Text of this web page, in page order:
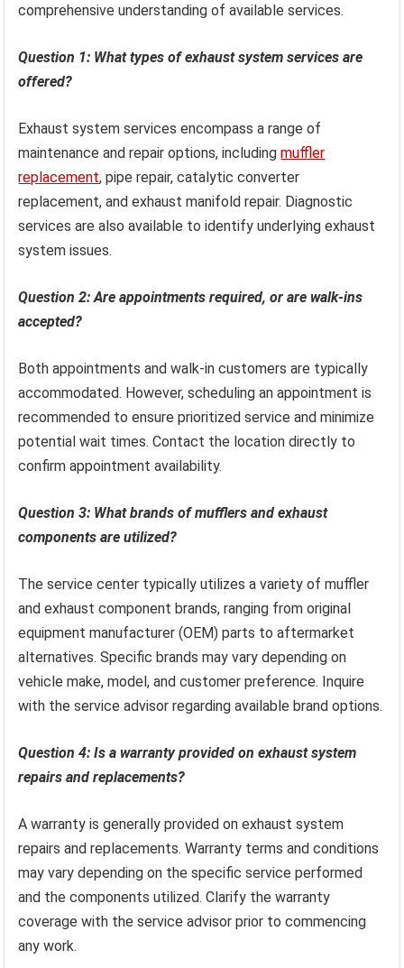
comprehensive understanding of available services.
Question 1: What types of exhaust system services are
offered?
Exhaust system services encompass a range of
maintenance and repair options, includingmuffler
replacement, pipe repair, catalytic converter
replacement, and exhaust manifold repair. Diagnostic
services are also available to identify underlying exhaust
system issues.
Question 2: Are appointments required, or are walk-ins
accepted?
Both appointments and walk-in customers are typically
accommodated. However, scheduling an appointment is
recommended to ensure prioritized service and minimize
potential wait times. Contact the location directly to
confirm appointment availability.
Question 3: What brands of mufflers and exhaust
components are utilized?
The service center typically utilizes a variety of muffler
and exhaust component brands, ranging from original
equipment manufacturer (OEM) parts to aftermarket
alternatives. Specific brands may vary depending on
vehicle make, model, and customer preference. Inquire
with the service advisor regarding available brand options.
Question 4: Is a warranty provided on exhaust system
repairs and replacements?
A warranty is generally provided on exhaust system
repairs and replacements. Warranty terms and conditions
may vary depending on the specific service performed
and the components utilized. Clarify the warranty
coverage with the service advisor prior to commencing
any work.